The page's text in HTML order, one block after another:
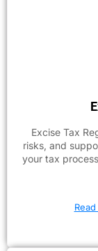
Excise Tax
risks, and
your tax